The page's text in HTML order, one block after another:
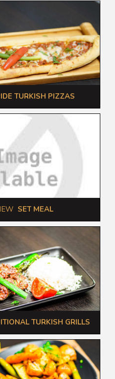
TURKISH PIZZAS
SET MEAL
TURKISH GRILLS